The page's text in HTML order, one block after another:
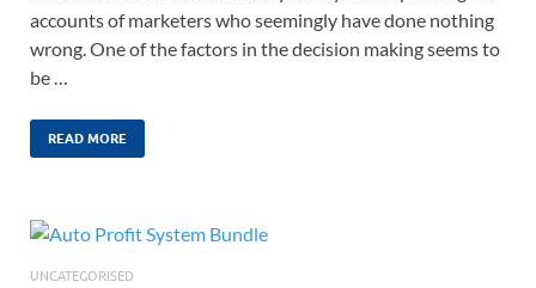
accounts of marketers who seemingly have done nothing
wrong. One of the factors in the decision making seems to
be …
READ MORE
UNCATEGORISED